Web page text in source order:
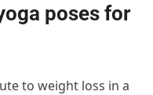
poses for
to weight loss in a